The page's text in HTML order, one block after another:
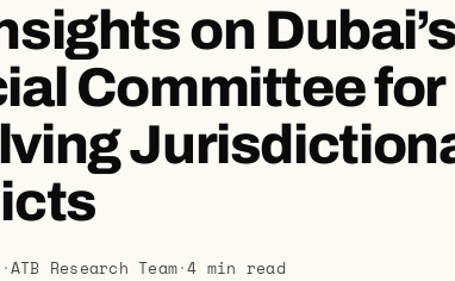
on
Committee for
·ATB Research Team·4 min read